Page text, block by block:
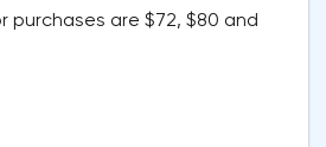
are $72, $80 and